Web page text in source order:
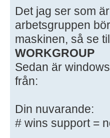
# Some
included as
#
# - When
setting
# differs
# - When
# behaviour
important
Det jag ser som
arbetsgruppen
maskinen, så se
WORKGROUP
Sedan är
från:
Din nuvarande:
# wins support =